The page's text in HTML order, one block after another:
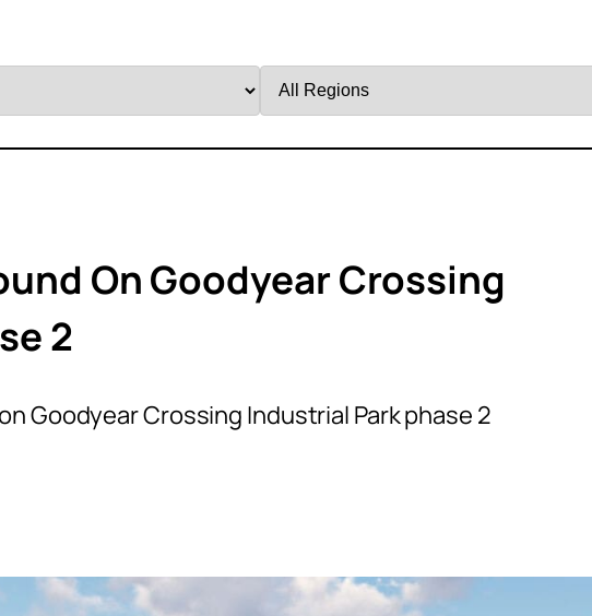
by
On Goodyear Crossing
2
Goodyear Crossing Industrial Park phase 2